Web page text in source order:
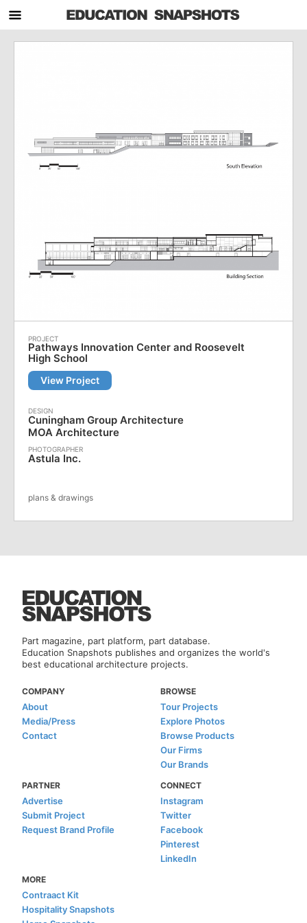
Pathways Innovation Center and Roosevelt
High School
View Project
Cuningham Group Architecture
MOA Architecture
Astula Inc.
plans & drawings
Part magazine, part platform, part database.
Education Snapshots publishes and organizes the world's
best educational architecture projects.
COMPANY
About
Media/Press
Contact
BROWSE
Tour Projects
Explore Photos
Browse Products
Our Firms
Our Brands
PARTNER
Advertise
Submit Project
Request Brand Profile
CONNECT
Instagram
Twitter
Facebook
Pinterest
LinkedIn
MORE
Contraact Kit
Hospitality Snapshots